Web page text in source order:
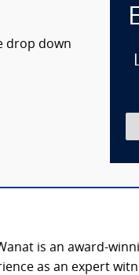
drop down
is an award-
as an expert